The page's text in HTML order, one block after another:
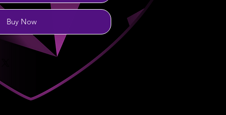
Buy Now